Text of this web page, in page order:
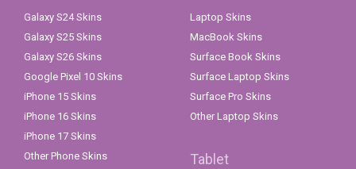
Galaxy S24 Skins
Galaxy S25 Skins
Galaxy S26 Skins
Google Pixel 10 Skins
iPhone 15 Skins
iPhone 16 Skins
iPhone 17 Skins
Other Phone Skins
Laptop Skins
MacBook Skins
Surface Book Skins
Surface Laptop Skins
Surface Pro Skins
Other Laptop Skins
Tablet